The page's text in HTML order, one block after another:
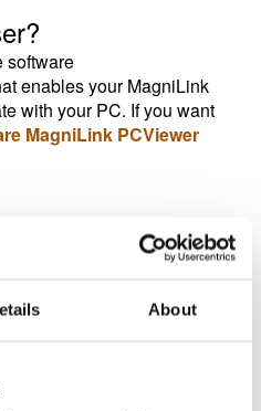
About
software
enables your MagniLink
with your PC. If you want
MagniLink PCViewer
users.